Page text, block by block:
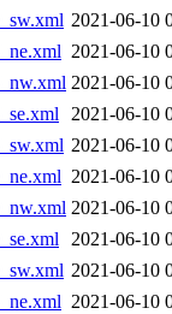
2021-06-10
2021-06-10
2021-06-10
2021-06-10
2021-06-10
2021-06-10
2021-06-10
2021-06-10
2021-06-10
2021-06-10